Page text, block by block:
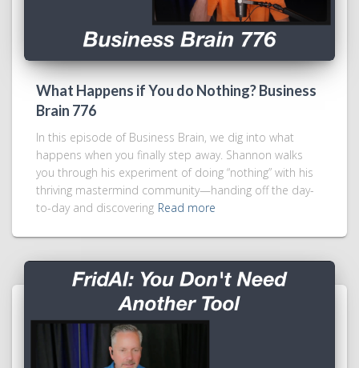
What Happens if You do Nothing? Business
Brain 776
In this episode of Business Brain, we dig into what
happens when you finally step away. Shannon walks
you through his experiment of doing “nothing” with his
thriving mastermind community—handing off the day-
to-day and discovering Read more